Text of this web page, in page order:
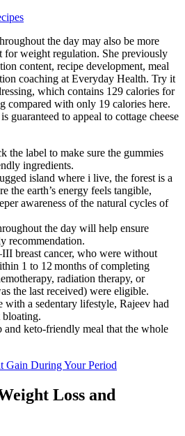
the day may also be more
for weight regulation. She previously
content, recipe development, meal
coaching at Everyday Health. Try it
which contains 129 calories for
compared with only 19 calories here.
guaranteed to appeal to cottage cheese
the label to make sure the gummies
ingredients.
island where i live, the forest is a
the earth’s energy feels tangible,
awareness of the natural cycles of
the day will help ensure
recommendation.
breast cancer, who were without
1 to 12 months of completing
radiation therapy, or
the last received) were eligible.
with a sedentary lifestyle, Rajeev had
bloating.
and keto-friendly meal that the whole
Gain During Your Period
Loss and